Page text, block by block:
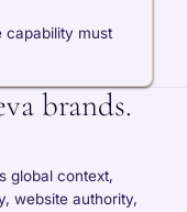
capability must
brands.
global context,
website authority,